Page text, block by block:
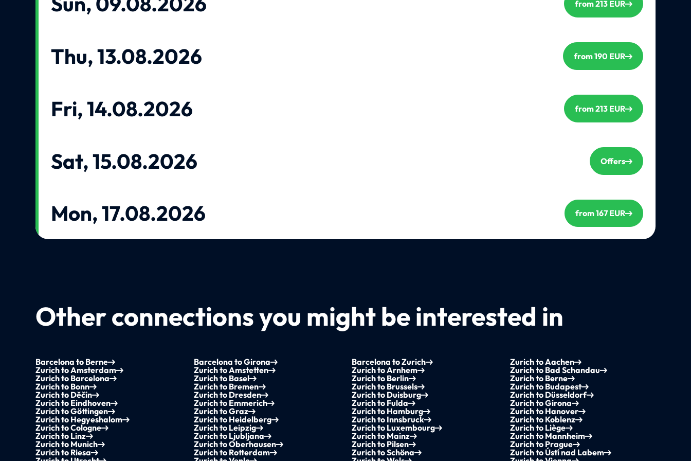
from 213 EUR
Thu, 13.08.2026 from 190 EUR
Fri, 14.08.2026 from 213 EUR
Sat, 15.08.2026 Offers
Mon, 17.08.2026 from 167 EUR
Other connections you might be interested in
Barcelona to Berne Barcelona to Girona Barcelona to Zurich
Zurich to Aachen
Zurich to Amsterdam
Zurich to Amstetten Zurich to Arnhem
Zurich to Bad Schandau
Zurich to Barcelona
Zurich to Basel Zurich to Berlin
Zurich to Berne
Zurich to Bonn
Zurich to Bremen Zurich to Brussels
Zurich to Budapest
Zurich to Děčín
Zurich to Dresden Zurich to Duisburg
Zurich to Düsseldorf
Zurich to Eindhoven
Zurich to Emmerich Zurich to Fulda
Zurich to Girona
Zurich to Göttingen
Zurich to Graz Zurich to Hamburg
Zurich to Hanover
Zurich to Hegyeshalom
Zurich to Heidelberg Zurich to Innsbruck
Zurich to Koblenz
Zurich to Cologne
Zurich to Leipzig Zurich to Luxembourg
Zurich to Liège
Zurich to Linz
Zurich to Ljubljana Zurich to Mainz
Zurich to Mannheim
Zurich to Munich
Zurich to Oberhausen Zurich to Pilsen
Zurich to Prague
Zurich to Riesa
Zurich to Rotterdam Zurich to Schöna
Zurich to Ústí nad Labem